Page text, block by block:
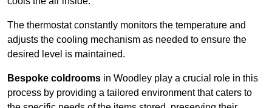
The thermostat constantly monitors the temperature and
adjusts the cooling mechanism as needed to ensure the
desired level is maintained.
Bespoke coldrooms in Woodley play a crucial role in this
process by providing a tailored environment that caters to